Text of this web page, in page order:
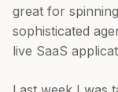
great for
sophisticated
live SaaS